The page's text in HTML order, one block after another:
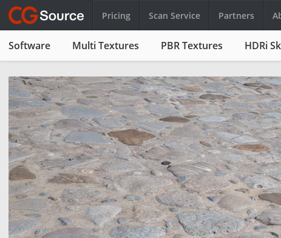
Pricing Scan Service Partners
Software Multi Textures PBR Textures HDRi